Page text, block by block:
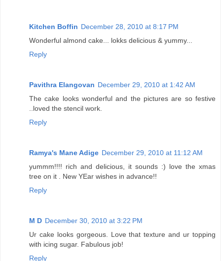
Kitchen Boffin December 28, 2010 at 8:17 PM
Wonderful almond cake... lokks delicious & yummy...
Reply
Pavithra Elangovan December 29, 2010 at 1:42 AM
The cake looks wonderful and the pictures are so festive
..loved the stencil work.
Reply
Ramya's Mane Adige December 29, 2010 at 11:12 AM
yummm!!!! rich and delicious, it sounds :) love the xmas
tree on it . New YEar wishes in advance!!
Reply
M D December 30, 2010 at 3:22 PM
Ur cake looks gorgeous. Love that texture and ur topping
with icing sugar. Fabulous job!
Reply